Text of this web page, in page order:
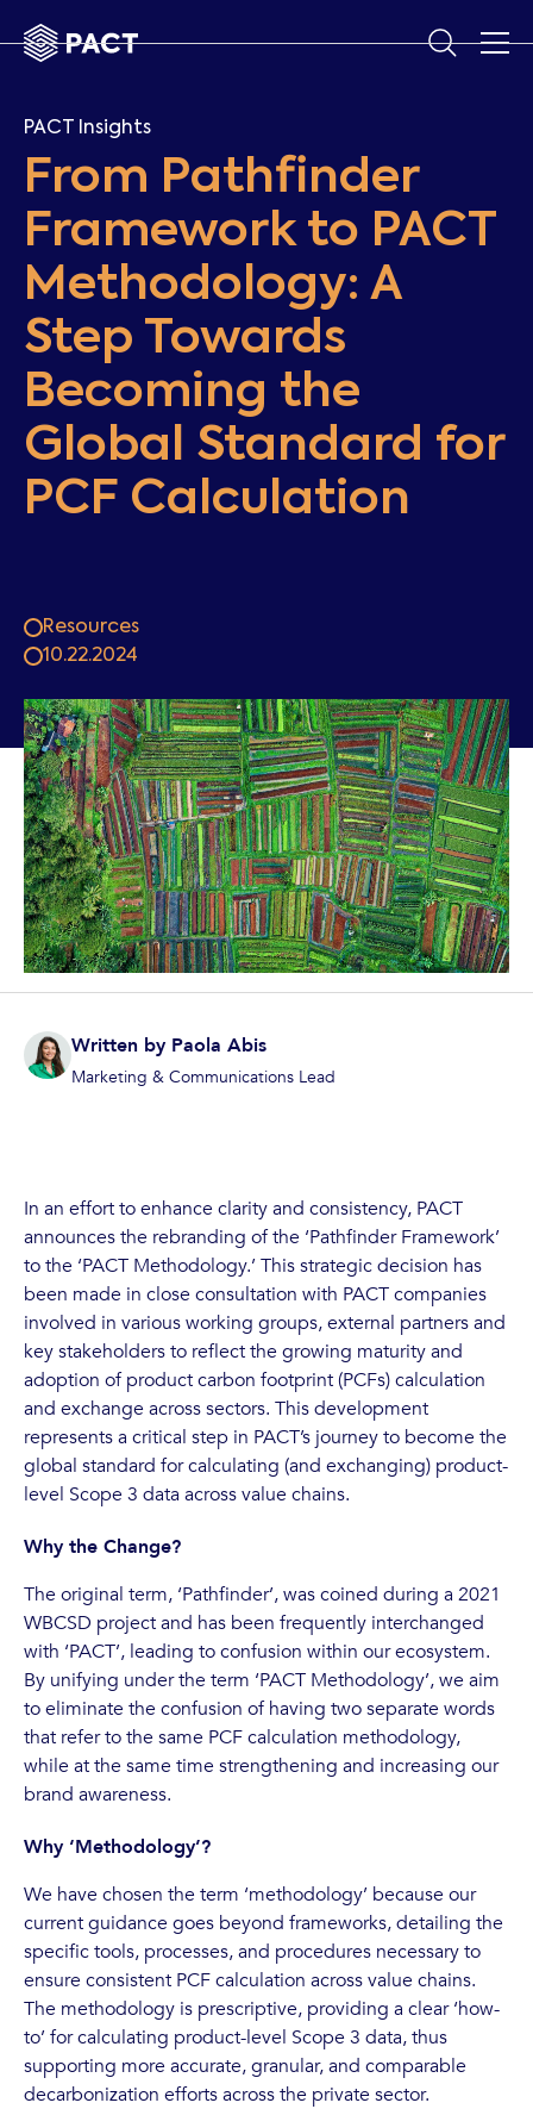
PACT Insights
From Pathfinder
Framework to PACT
Methodology: A
Step Towards
Becoming the
Global Standard for
PCF Calculation
Resources
10.22.2024
Written by Paola Abis
Marketing & Communications Lead
In an effort to enhance clarity and consistency, PACT
announces the rebranding of the ‘Pathfinder Framework’
to the ‘PACT Methodology.’ This strategic decision has
been made in close consultation with PACT companies
involved in various working groups, external partners and
key stakeholders to reflect the growing maturity and
adoption of product carbon footprint (PCFs) calculation
and exchange across sectors. This development
represents a critical step in PACT’s journey to become the
global standard for calculating (and exchanging) product-
level Scope 3 data across value chains.
Why the Change?
The original term, ‘Pathfinder’, was coined during a 2021
WBCSD project and has been frequently interchanged
with ‘PACT’, leading to confusion within our ecosystem.
By unifying under the term ‘PACT Methodology’, we aim
to eliminate the confusion of having two separate words
that refer to the same PCF calculation methodology,
while at the same time strengthening and increasing our
brand awareness.
Why ‘Methodology’?
We have chosen the term ‘methodology’ because our
current guidance goes beyond frameworks, detailing the
specific tools, processes, and procedures necessary to
ensure consistent PCF calculation across value chains.
The methodology is prescriptive, providing a clear ‘how-
to’ for calculating product-level Scope 3 data, thus
supporting more accurate, granular, and comparable
decarbonization efforts across the private sector.